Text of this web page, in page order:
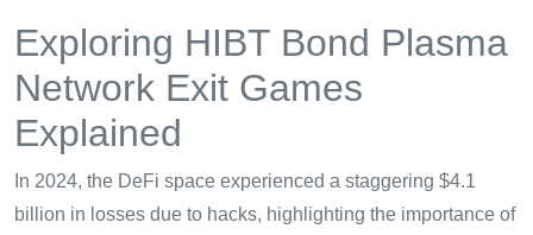
Exploring HIBT Bond Plasma
Network Exit Games
Explained
In 2024, the DeFi space experienced a staggering $4.1
billion in losses due to hacks, highlighting the importance of